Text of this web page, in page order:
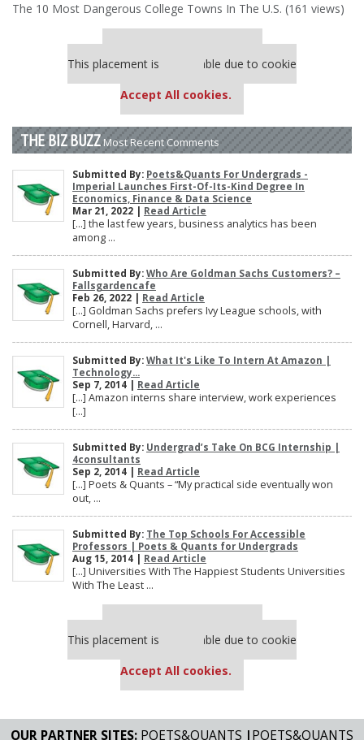
The 10 Most Dangerous College Towns In The U.S. (161 views)
This placement is unavailable due to cookie
Accept All cookies.
THE BIZ BUZZ Most Recent Comments
Submitted By: Poets&Quants For Undergrads -
Imperial Launches First-Of-Its-Kind Degree In
Economics, Finance & Data Science
Mar 21, 2022 | Read Article
[…] the last few years, business analytics has been
among ...
Submitted By: Who Are Goldman Sachs Customers? –
Fallsgardencafe
Feb 26, 2022 | Read Article
[…] Goldman Sachs prefers Ivy League schools, with
Cornell, Harvard, ...
Submitted By: What It's Like To Intern At Amazon |
Technology...
Sep 7, 2014 | Read Article
[…] Amazon interns share interview, work experiences
[…]
Submitted By: Undergrad’s Take On BCG Internship |
4consultants
Sep 2, 2014 | Read Article
[…] Poets & Quants – “My practical side eventually won
out, ...
Submitted By: The Top Schools For Accessible
Professors | Poets & Quants for Undergrads
Aug 15, 2014 | Read Article
[…] Universities With The Happiest Students Universities
With The Least ...
This placement is unavailable due to cookie
Accept All cookies.
OUR PARTNER SITES: POETS&QUANTS |POETS&QUANTS